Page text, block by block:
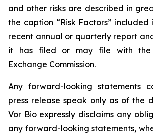
and other risks are described in
the caption “Risk Factors” included
recent annual or quarterly report
it has filed or may file with the
Exchange Commission.
Any forward-looking statements
press release speak only as of the
Vor Bio expressly disclaims any
any forward-looking statements,